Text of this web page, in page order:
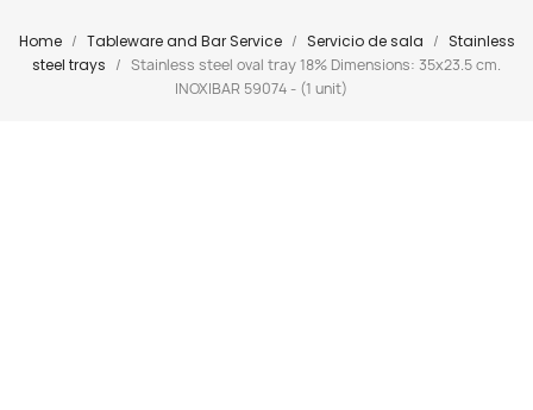
Home Tableware and Bar Service Servicio de sala
Stainless
steel trays
Stainless steel oval tray 18% Dimensions: 35x23.5 cm.
INOXIBAR 59074 - (1 unit)